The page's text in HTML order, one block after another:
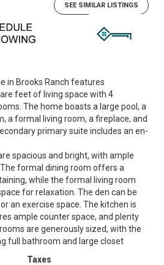
SEE SIMILAR LISTINGS
in Brooks Ranch features
feet of living space with 4
The home boasts a large pool, a
a formal living room, a fireplace, and
primary suite includes an en-
spacious and bright, with ample
formal dining room offers a
while the formal living room
for relaxation. The den can be
an exercise space. The kitchen is
ample counter space, and plenty
are generously sized, with the
full bathroom and large closet
Taxes